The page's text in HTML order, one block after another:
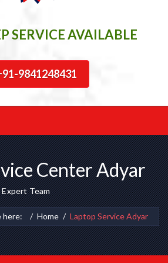
SERVICE AVAILABLE
9841248431
Center Adyar
Team
here: Home Laptop Service Adyar